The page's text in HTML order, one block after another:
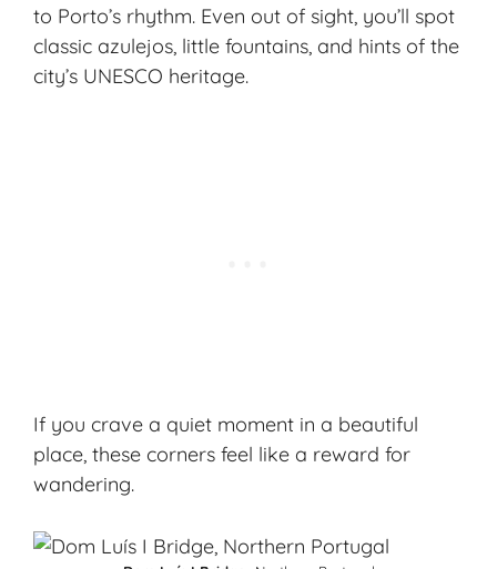
to Porto’s rhythm. Even out of sight, you’ll spot
classic azulejos, little fountains, and hints of the
city’s UNESCO heritage.
If you crave a quiet moment in a beautiful
place, these corners feel like a reward for
wandering.